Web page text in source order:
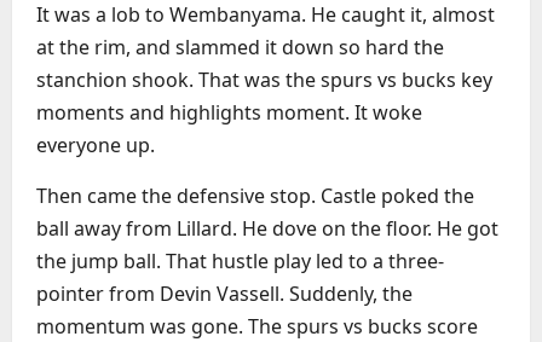
It was a lob to Wembanyama. He caught it, almost
at the rim, and slammed it down so hard the
stanchion shook. That was the spurs vs bucks key
moments and highlights moment. It woke
everyone up.
Then came the defensive stop. Castle poked the
ball away from Lillard. He dove on the floor. He got
the jump ball. That hustle play led to a three-
pointer from Devin Vassell. Suddenly, the
momentum was gone. The spurs vs bucks score